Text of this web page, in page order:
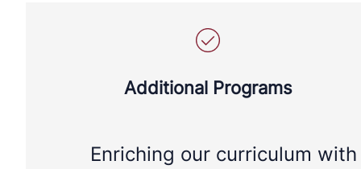
Additional Programs
Enriching our curriculum with